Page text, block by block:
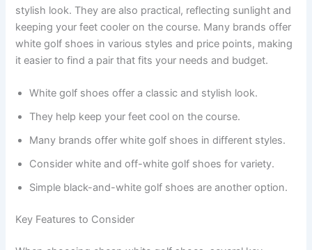
stylish look. They are also practical, reflecting sunlight and
keeping your feet cooler on the course. Many brands offer
white golf shoes in various styles and price points, making
it easier to find a pair that fits your needs and budget.
White golf shoes offer a classic and stylish look.
They help keep your feet cool on the course.
Many brands offer white golf shoes in different styles.
Consider white and off-white golf shoes for variety.
Simple black-and-white golf shoes are another option.
Key Features to Consider